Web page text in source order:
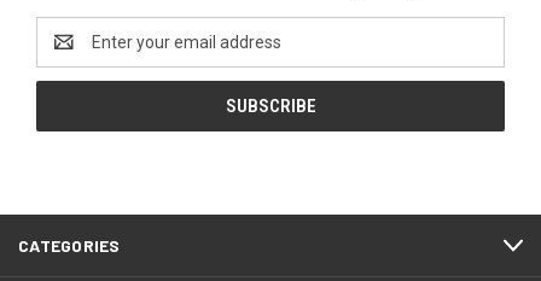
Email
Address
CATEGORIES